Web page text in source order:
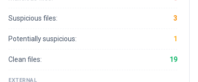
Suspicious files: 3
Potentially suspicious: 1
Clean files: 19
EXTERNAL